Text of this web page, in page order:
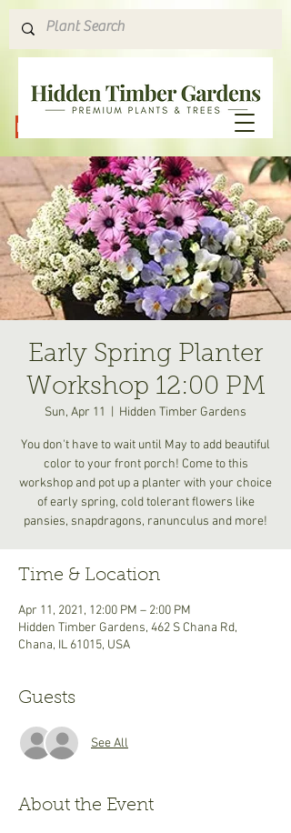
Early Spring Planter
Workshop 12:00 PM
Sun, Apr 11 Hidden Timber Gardens
You don't have to wait until May to add beautiful
color to your front porch! Come to this
workshop and pot up a planter with your choice
of early spring, cold tolerant flowers like
pansies, snapdragons, ranunculus and more!
Time & Location
Apr 11, 2021, 12:00 PM – 2:00 PM
Hidden Timber Gardens, 462 S Chana Rd,
Chana, IL 61015, USA
Guests
See All
About the Event